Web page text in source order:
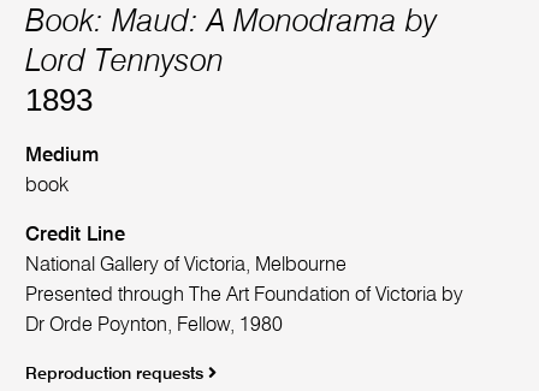
Book: Maud: A Monodrama by
Lord Tennyson
1893
Medium
book
Credit Line
National Gallery of Victoria, Melbourne
Presented through The Art Foundation of Victoria by
Dr Orde Poynton, Fellow, 1980
Reproduction requests